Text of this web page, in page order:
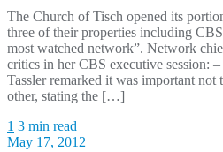
The Church of Tisch opened its
three of their properties including
most watched network”. Network
critics in her CBS executive session:
Tassler remarked it was important not
other, stating the […]
1 3 min read
May 17, 2012